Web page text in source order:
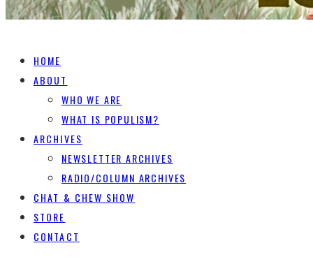
HOME
ABOUT
WHO WE ARE
WHAT IS POPULISM?
ARCHIVES
NEWSLETTER ARCHIVES
RADIO/COLUMN ARCHIVES
CHAT & CHEW SHOW
STORE
CONTACT